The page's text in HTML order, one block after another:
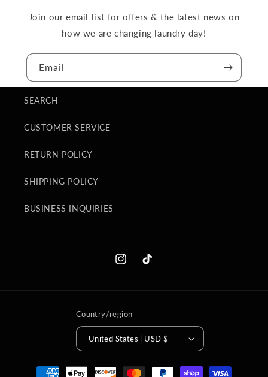
Join our email list for offers & the latest news on
how we are changing laundry day!
Email
SEARCH
CUSTOMER SERVICE
RETURN POLICY
SHIPPING POLICY
BUSINESS INQUIRIES
InstagramTikTok
Country/region
United States | USD $
Payment